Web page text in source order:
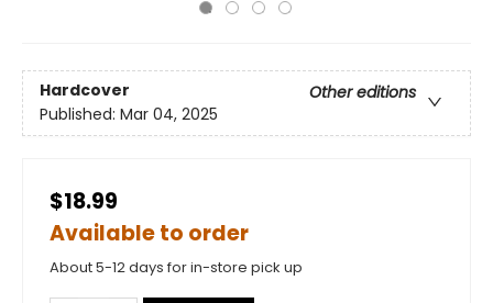
Hardcover
Other editions
Published: Mar 04, 2025
$18.99
Available to order
About 5-12 days for in-store pick up